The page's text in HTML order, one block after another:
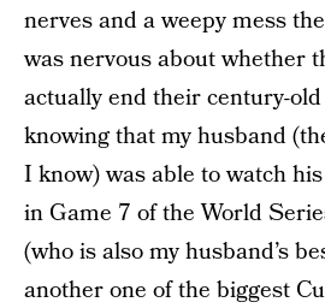
nerves and a weepy mess
was nervous about whether
actually end their century-
knowing that my husband
I know) was able to watch
in Game 7 of the World
(who is also my husband’s
another one of the biggest